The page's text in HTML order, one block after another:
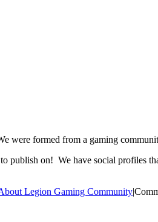
were formed from a gaming
publish on! We have social profiles
Legion Gaming Community|